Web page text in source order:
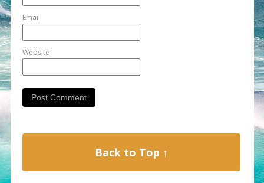
Email
Website
Back to Top ↑